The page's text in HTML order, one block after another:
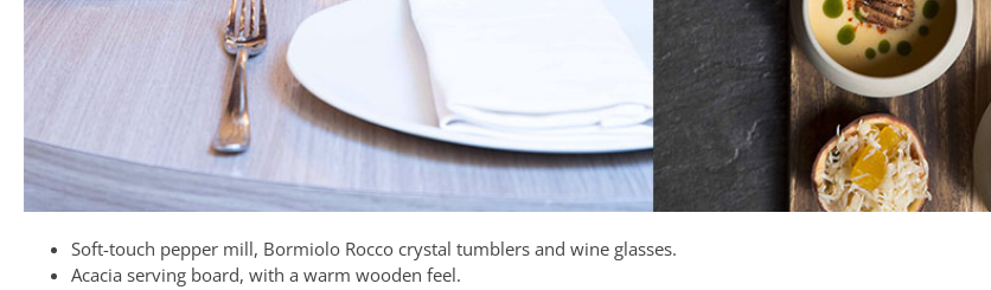
Soft-touch pepper mill, Bormiolo Rocco crystal tumblers and wine glasses.
Acacia serving board, with a warm wooden feel.